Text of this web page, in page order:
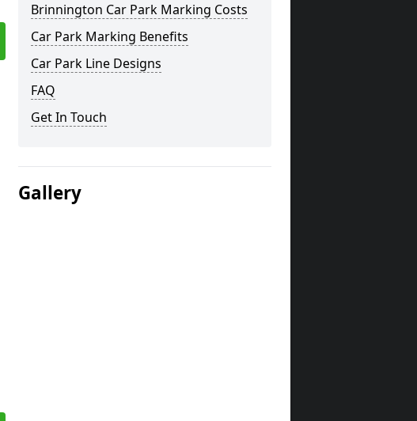
Brinnington Car Park Marking Costs
Car Park Marking Benefits
Car Park Line Designs
FAQ
Get In Touch
Gallery